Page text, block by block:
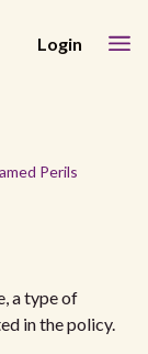
Login
Perils
a type of
in the policy.